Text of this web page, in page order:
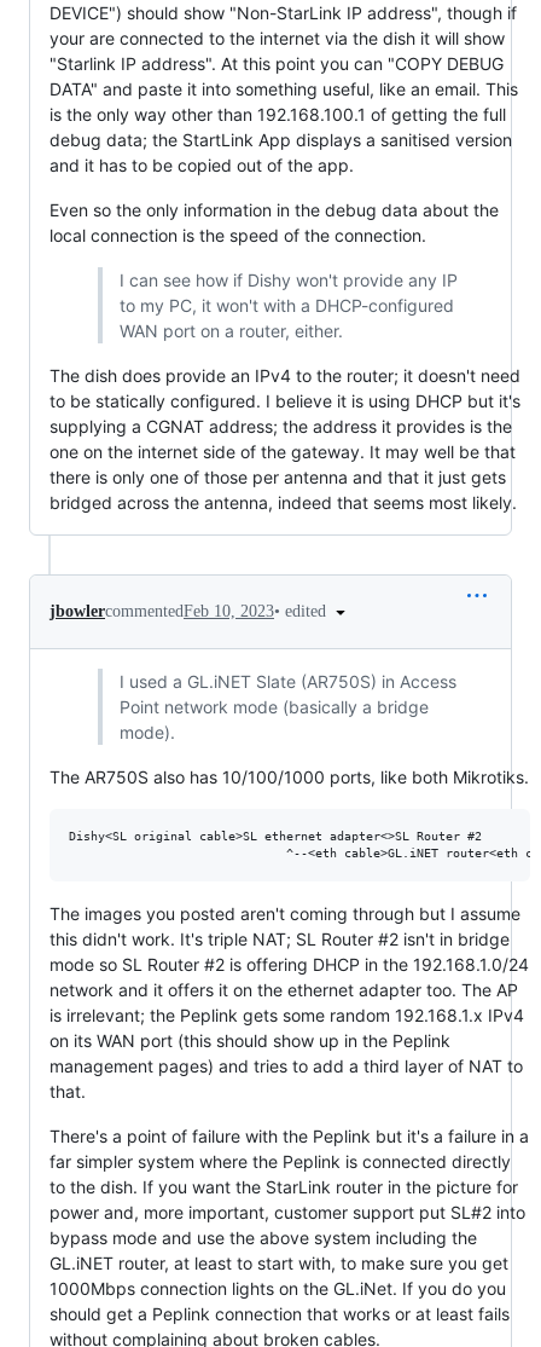
DEVICE") should show "Non-StarLink IP address", though if
your are connected to the internet via the dish it will show
"Starlink IP address". At this point you can "COPY DEBUG
DATA" and paste it into something useful, like an email. This
is the only way other than 192.168.100.1 of getting the full
debug data; the StartLink App displays a sanitised version
and it has to be copied out of the app.
Even so the only information in the debug data about the
local connection is the speed of the connection.
I can see how if Dishy won't provide any IP
to my PC, it won't with a DHCP-configured
WAN port on a router, either.
The dish does provide an IPv4 to the router; it doesn't need
to be statically configured. I believe it is using DHCP but it's
supplying a CGNAT address; the address it provides is the
one on the internet side of the gateway. It may well be that
there is only one of those per antenna and that it just gets
bridged across the antenna, indeed that seems most likely.
jbowlercommentedFeb 10, 2023• edited
I used a GL.iNET Slate (AR750S) in Access
Point network mode (basically a bridge
mode).
The AR750S also has 10/100/1000 ports, like both Mikrotiks.
Dishy<SL original cable>SL ethernet adapter<>SL Router #2
The images you posted aren't coming through but I assume
this didn't work. It's triple NAT; SL Router #2 isn't in bridge
mode so SL Router #2 is offering DHCP in the 192.168.1.0/24
network and it offers it on the ethernet adapter too. The AP
is irrelevant; the Peplink gets some random 192.168.1.x IPv4
on its WAN port (this should show up in the Peplink
management pages) and tries to add a third layer of NAT to
that.
There's a point of failure with the Peplink but it's a failure in a
far simpler system where the Peplink is connected directly
to the dish. If you want the StarLink router in the picture for
power and, more important, customer support put SL#2 into
bypass mode and use the above system including the
GL.iNET router, at least to start with, to make sure you get
1000Mbps connection lights on the GL.iNet. If you do you
should get a Peplink connection that works or at least fails
without complaining about broken cables.